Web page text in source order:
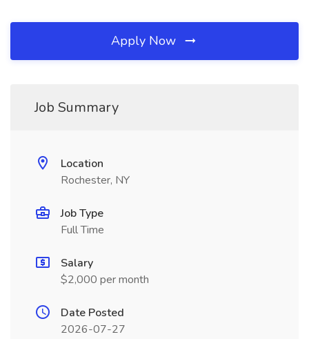
Apply Now
Job Summary
Location
Rochester, NY
Job Type
Full Time
Salary
$2,000 per month
Date Posted
2026-07-27